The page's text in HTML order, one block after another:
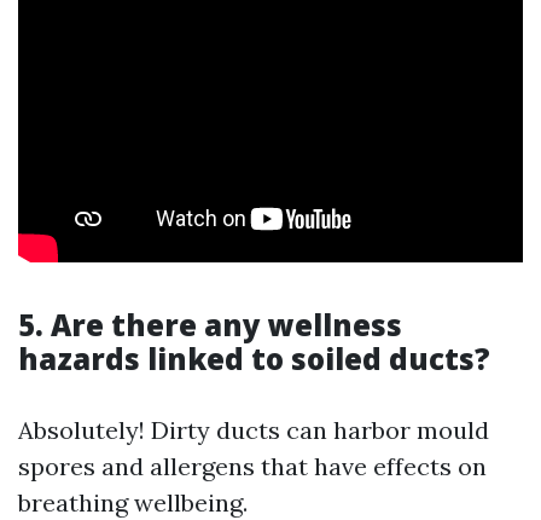
5. Are there any wellness
hazards linked to soiled ducts?
Absolutely! Dirty ducts can harbor mould
spores and allergens that have effects on
breathing wellbeing.